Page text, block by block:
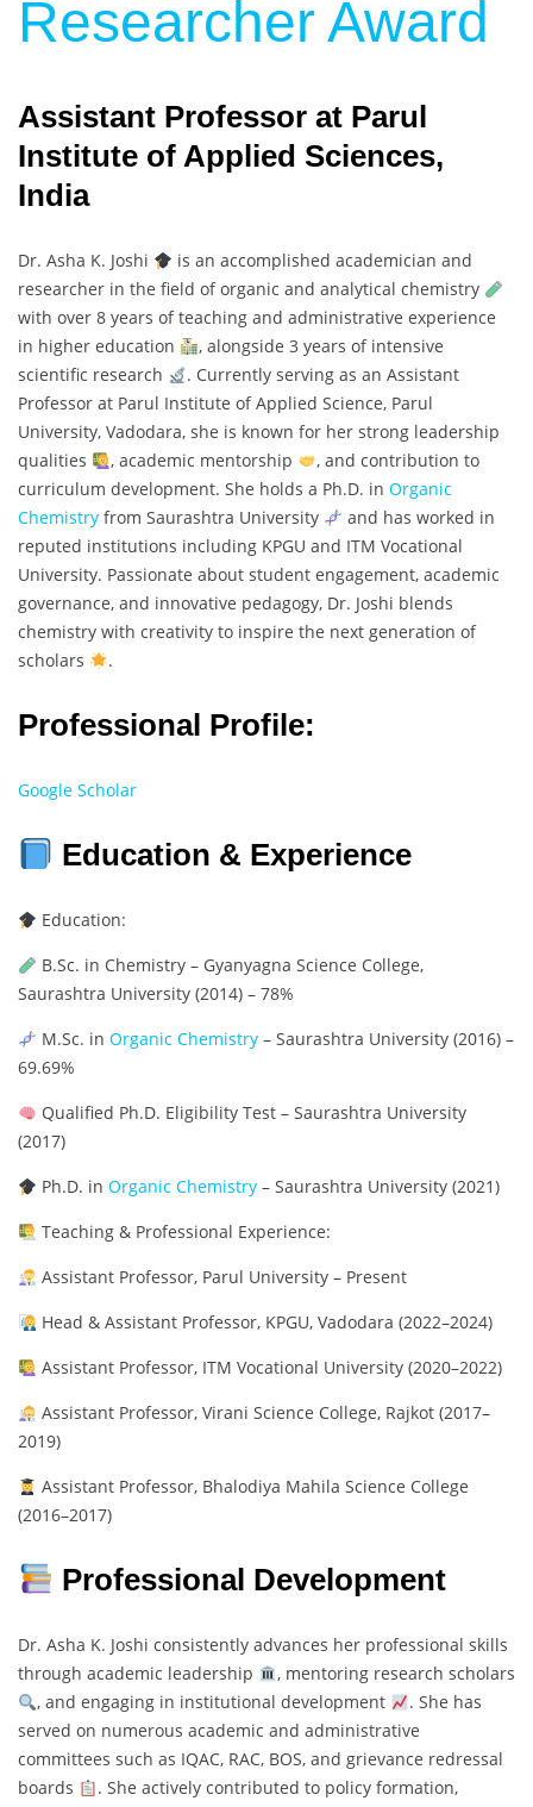
Researcher Award
Assistant Professor at Parul
Institute of Applied Sciences,
India
Dr. Asha K. Joshi
is an accomplished academician and
researcher in the field of organic and analytical chemistry
with over 8 years of teaching and administrative experience
in higher education
, alongside 3 years of intensive
scientific research
. Currently serving as an Assistant
Professor at Parul Institute of Applied Science, Parul
University, Vadodara, she is known for her strong leadership
qualities
, academic mentorship
, and contribution to
curriculum development. She holds a Ph.D. in Organic
Chemistry from Saurashtra University
and has worked in
reputed institutions including KPGU and ITM Vocational
University. Passionate about student engagement, academic
governance, and innovative pedagogy, Dr. Joshi blends
chemistry with creativity to inspire the next generation of
scholars
.
Professional Profile:
Google Scholar
Education & Experience
Education:
B.Sc. in Chemistry – Gyanyagna Science College,
Saurashtra University (2014) – 78%
M.Sc. in Organic Chemistry– Saurashtra University (2016) –
69.69%
Qualified Ph.D. Eligibility Test – Saurashtra University
(2017)
Ph.D. in Organic Chemistry– Saurashtra University (2021)
Teaching & Professional Experience:
Assistant Professor, Parul University – Present
Head & Assistant Professor, KPGU, Vadodara (2022–2024)
Assistant Professor, ITM Vocational University (2020–2022)
Assistant Professor, Virani Science College, Rajkot (2017–
2019)
Assistant Professor, Bhalodiya Mahila Science College
(2016–2017)
Professional Development
Dr. Asha K. Joshi consistently advances her professional skills
through academic leadership
, mentoring research scholars
, and engaging in institutional development
. She has
served on numerous academic and administrative
committees such as IQAC, RAC, BOS, and grievance redressal
boards
. She actively contributed to policy formation,